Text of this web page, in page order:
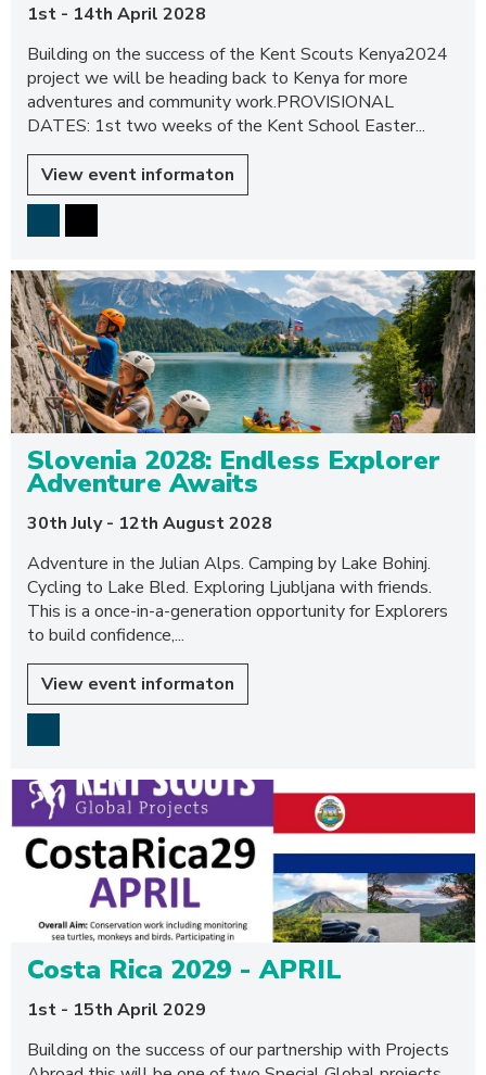
1st - 14th April 2028
Building on the success of the Kent Scouts Kenya2024
project we will be heading back to Kenya for more
adventures and community work.PROVISIONAL
DATES: 1st two weeks of the Kent School Easter...
View event informaton
Slovenia 2028: Endless Explorer
Adventure Awaits
30th July - 12th August 2028
Adventure in the Julian Alps. Camping by Lake Bohinj.
Cycling to Lake Bled. Exploring Ljubljana with friends.
This is a once-in-a-generation opportunity for Explorers
to build confidence,...
View event informaton
Costa Rica 2029 - APRIL
1st - 15th April 2029
Building on the success of our partnership with Projects